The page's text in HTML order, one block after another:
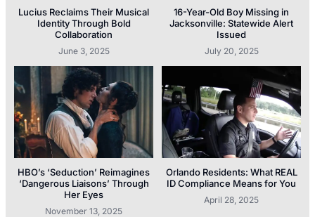
Lucius Reclaims Their Musical
Identity Through Bold
Collaboration
June 3, 2025
16-Year-Old Boy Missing in
Jacksonville: Statewide Alert
Issued
July 20, 2025
HBO’s ‘Seduction’ Reimagines
‘Dangerous Liaisons’ Through
Her Eyes
November 13, 2025
Orlando Residents: What REAL
ID Compliance Means for You
April 28, 2025